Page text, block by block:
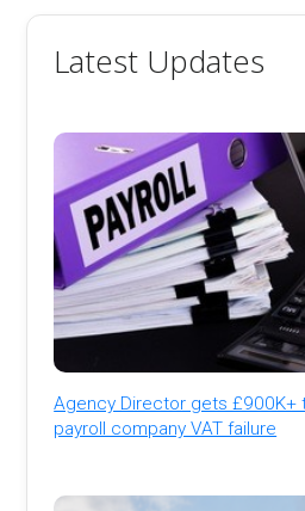
Latest Updates
Agency Director gets £900K+
payroll company VAT failure